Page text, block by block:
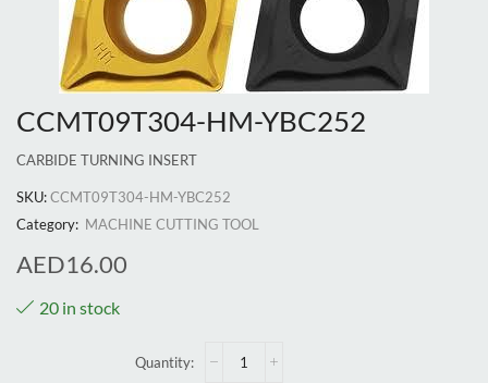
CCMT09T304-HM-YBC252
CARBIDE TURNING INSERT
SKU:CCMT09T304-HM-YBC252
Category: MACHINE CUTTING TOOL
AED16.00
20 in stock